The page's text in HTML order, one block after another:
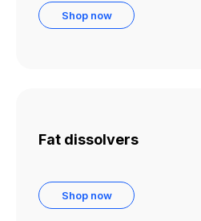
Shop now
Fat dissolvers
Shop now